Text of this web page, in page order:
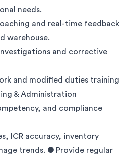
needs.
and real-time feedback
warehouse.
and corrective
and modified duties training
& Administration
and compliance
ICR accuracy, inventory
trends. ● Provide regular